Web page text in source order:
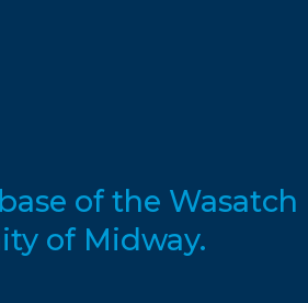
of the Wasatch
of Midway.